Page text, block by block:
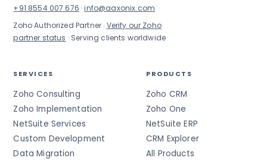
+91 8554 007 676 ·info@aaxonix.com
Zoho Authorized Partner · Verify our Zoho
partner status · Serving clients worldwide
SERVICES
Zoho Consulting
Zoho Implementation
NetSuite Services
Custom Development
Data Migration
PRODUCTS
Zoho CRM
Zoho One
NetSuite ERP
CRM Explorer
All Products